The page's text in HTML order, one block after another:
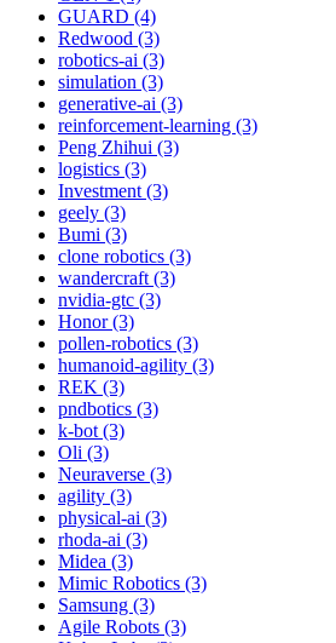
GUARD (4)
Redwood (3)
robotics-ai (3)
simulation (3)
generative-ai (3)
reinforcement-learning (3)
Peng Zhihui (3)
logistics (3)
Investment (3)
geely (3)
Bumi (3)
clone robotics (3)
wandercraft (3)
nvidia-gtc (3)
Honor (3)
pollen-robotics (3)
humanoid-agility (3)
REK (3)
pndbotics (3)
k-bot (3)
Oli (3)
Neuraverse (3)
agility (3)
physical-ai (3)
rhoda-ai (3)
Midea (3)
Mimic Robotics (3)
Samsung (3)
Agile Robots (3)